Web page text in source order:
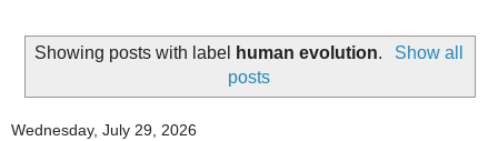
Showing posts with label human evolution.
Show all
posts
Wednesday, July 29, 2026